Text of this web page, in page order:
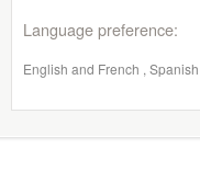
Language preference:
English and French , Spanish